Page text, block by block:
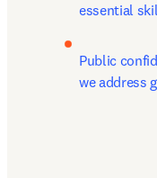
essential
Public
we address